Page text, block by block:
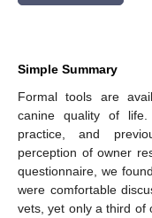
Simple Summary
Formal tools are
canine quality of
practice, and
perception of owner
questionnaire, we
were comfortable
vets, yet only a third of